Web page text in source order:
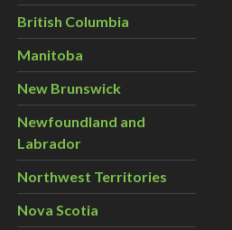
British Columbia
Manitoba
New Brunswick
Newfoundland and
Labrador
Northwest Territories
Nova Scotia